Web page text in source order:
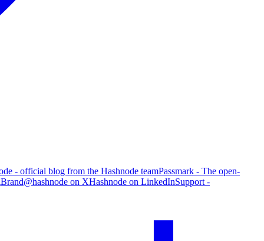
- official blog from the Hashnode teamPassmark - The open-
Brand@hashnode on XHashnode on LinkedInSupport -